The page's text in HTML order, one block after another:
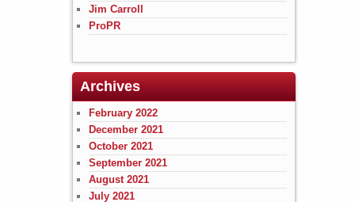
Jim Carroll
ProPR
Archives
February 2022
December 2021
October 2021
September 2021
August 2021
July 2021